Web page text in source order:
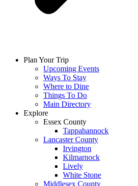
Plan Your Trip
Upcoming Events
Ways To Stay
Where to Dine
Things To Do
Main Directory
Explore
Essex County
Tappahannock
Lancaster County
Irvington
Kilmarnock
Lively
White Stone
Middlesex County